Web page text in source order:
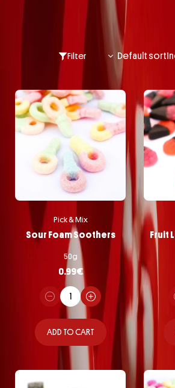
Filter
Pick & Mix
Sour Foam Soothers
50g
0.99€
ADD TO CART